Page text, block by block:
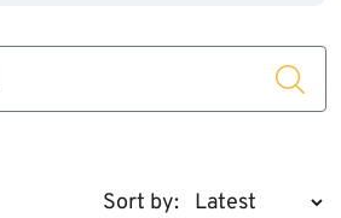
Sort by: